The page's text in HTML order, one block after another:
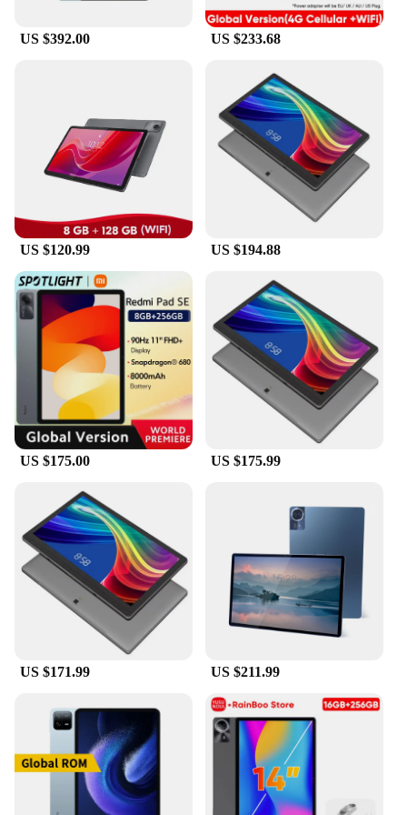
lightweight and portable design make them perfect
for travel, while the powerful battery life ensures
that you can use them for extended periods without
global brand tablets, you can expect a reliable and
versatile device that meets all your computing
US $392.00 US $233.68
US $120.99 US $194.88
US $175.00 US $175.99
US $171.99 US $211.99